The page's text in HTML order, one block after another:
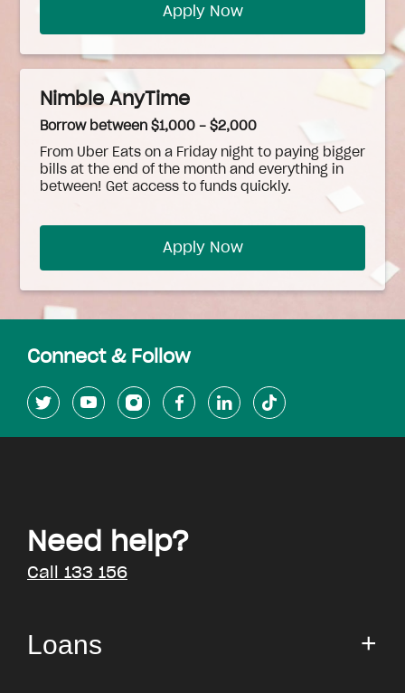
Apply Now
Nimble AnyTime
Borrow between $1,000 - $2,000
From Uber Eats on a Friday night to paying bigger
bills at the end of the month and everything in
between! Get access to funds quickly.
Apply Now
Connect & Follow
Need help?
Call 133 156
Loans